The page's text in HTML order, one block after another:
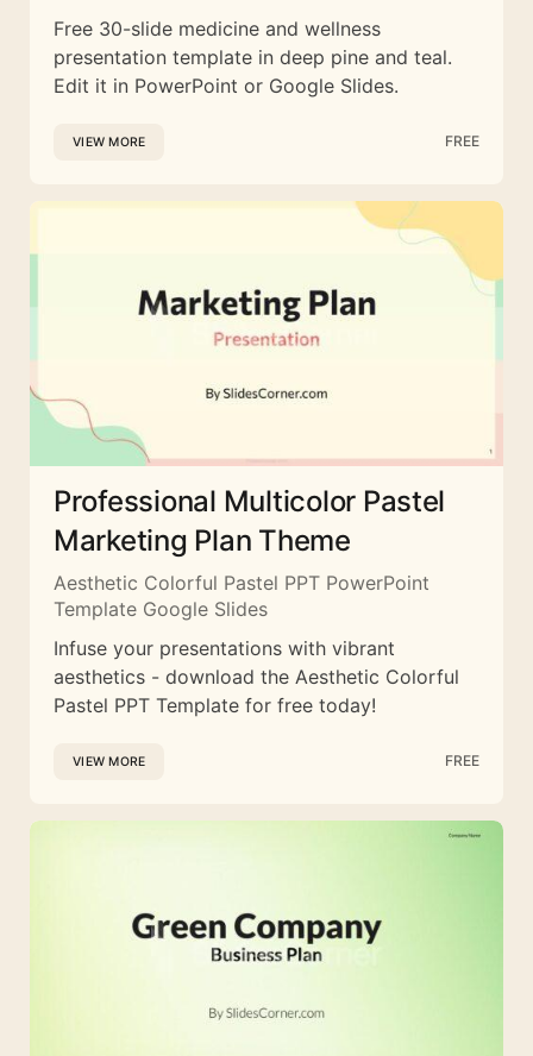
Free 30-slide medicine and wellness
presentation template in deep pine and teal.
Edit it in PowerPoint or Google Slides.
VIEW MORE FREE
Professional Multicolor Pastel
Marketing Plan Theme
Aesthetic Colorful Pastel PPT PowerPoint
Template Google Slides
Infuse your presentations with vibrant
aesthetics - download the Aesthetic Colorful
Pastel PPT Template for free today!
VIEW MORE FREE